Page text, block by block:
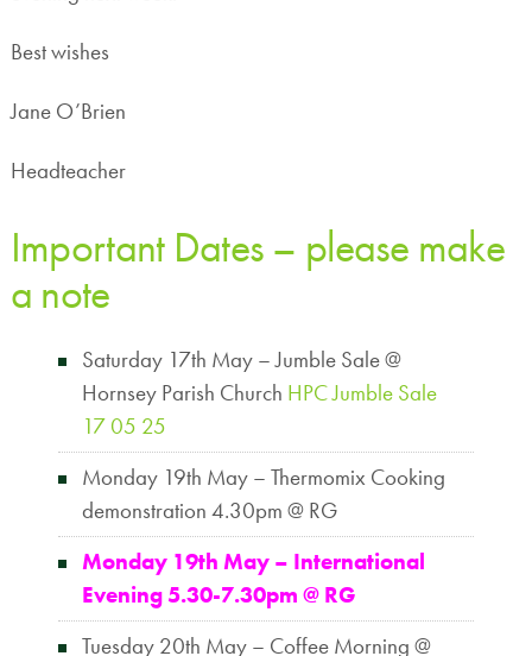
Best wishes
Jane O’Brien
Headteacher
Important Dates – please make
a note
Saturday 17th May – Jumble Sale @
Hornsey Parish Church HPC Jumble Sale
17 05 25
Monday 19th May – Thermomix Cooking
demonstration 4.30pm @ RG
Monday 19th May – International
Evening 5.30-7.30pm @ RG
Tuesday 20th May – Coffee Morning @